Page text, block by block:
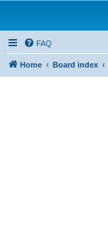
FAQ
Home Board index